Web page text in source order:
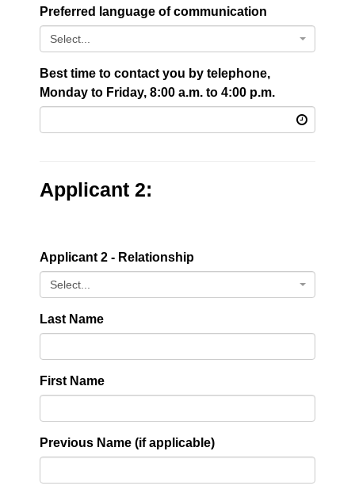
Preferred language of communication
Select...
Best time to contact you by telephone,
Monday to Friday, 8:00 a.m. to 4:00 p.m.
Applicant 2:
Applicant 2 - Relationship
Select...
Last Name
First Name
Previous Name (if applicable)